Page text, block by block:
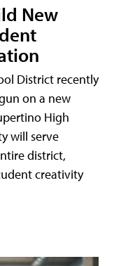
New
District recently
on a new
High
will serve
district,
creativity